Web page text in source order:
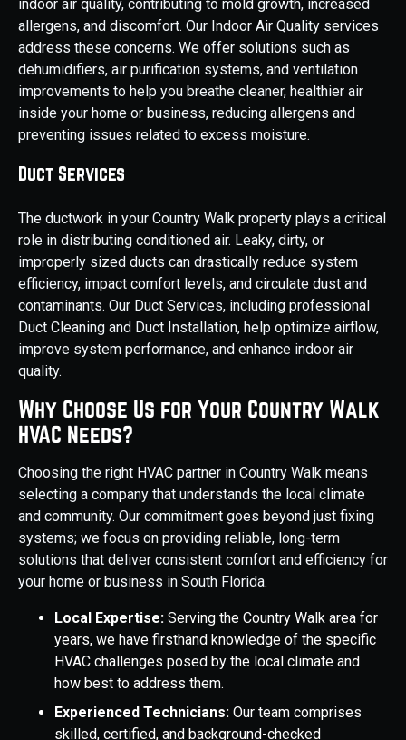
indoor air quality, contributing to mold growth, increased
allergens, and discomfort. Our Indoor Air Quality services
address these concerns. We offer solutions such as
dehumidifiers, air purification systems, and ventilation
improvements to help you breathe cleaner, healthier air
inside your home or business, reducing allergens and
preventing issues related to excess moisture.
Duct Services
The ductwork in your Country Walk property plays a critical
role in distributing conditioned air. Leaky, dirty, or
improperly sized ducts can drastically reduce system
efficiency, impact comfort levels, and circulate dust and
contaminants. Our Duct Services, including professional
Duct Cleaning and Duct Installation, help optimize airflow,
improve system performance, and enhance indoor air
quality.
Why Choose Us for Your Country Walk
HVAC Needs?
Choosing the right HVAC partner in Country Walk means
selecting a company that understands the local climate
and community. Our commitment goes beyond just fixing
systems; we focus on providing reliable, long-term
solutions that deliver consistent comfort and efficiency for
your home or business in South Florida.
Local Expertise: Serving the Country Walk area for
years, we have firsthand knowledge of the specific
HVAC challenges posed by the local climate and
how best to address them.
Experienced Technicians: Our team comprises
skilled, certified, and background-checked